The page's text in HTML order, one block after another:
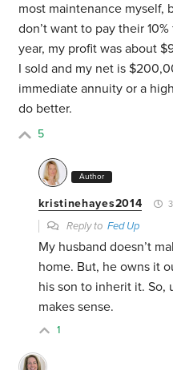
most maintenance myself,
don’t want to pay their
year, my profit was about
I sold and my net is
immediate annuity or a
do better.
5
Author
kristinehayes2014
Reply toFed Up
My husband doesn’t
home. But, he owns it
his son to inherit it. So,
makes sense.
1